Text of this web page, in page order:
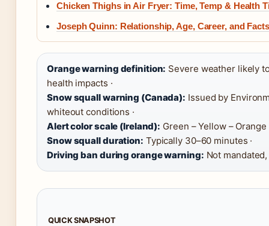
Chicken Thighs in Air Fryer: Time, Temp & Health
Joseph Quinn: Relationship, Age, Career, and
Orange warning definition: Severe weather likely
health impacts ·
Snow squall warning (Canada): Issued by
whiteout conditions ·
Alert color scale (Ireland): Green – Yellow – Orange
Snow squall duration: Typically 30–60 minutes ·
Driving ban during orange warning: Not
QUICK SNAPSHOT